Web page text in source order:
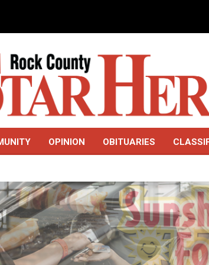
OPINION OBITUARIES